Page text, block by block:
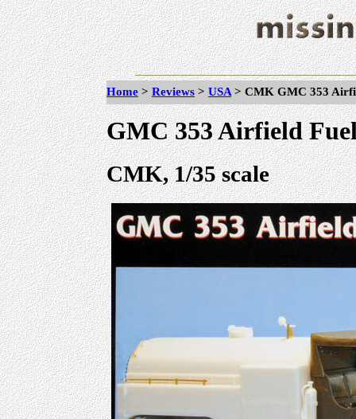
Home > Reviews > USA > CMK GMC 353
GMC 353 Airfield
CMK, 1/35 scale